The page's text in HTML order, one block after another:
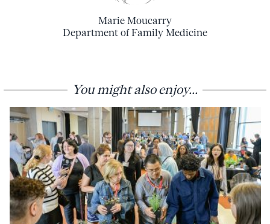
Marie Moucarry
Department of Family Medicine
You might also enjoy...